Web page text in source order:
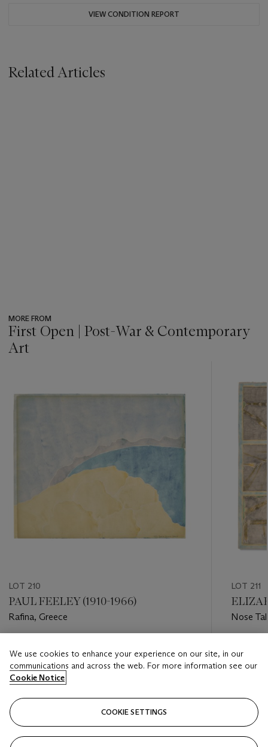
VIEW CONDITION REPORT
Related Articles
MORE FROM
First Open | Post-War & Contemporary
Art
LOT 210
PAUL FEELEY (1910-1966)
Rafina, Greece
USD 1,000 - USD 1,500
Closed
LOT 211
Nose
USD
We use cookies to enhance your experience on our site, in our
communications and across the web. For more information see our
Cookie Notice
COOKIE SETTINGS